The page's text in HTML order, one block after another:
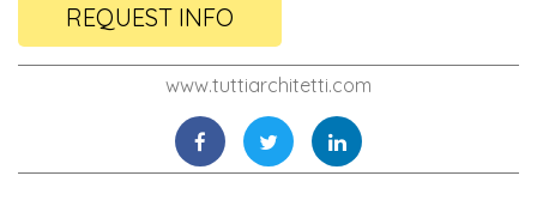
REQUEST INFO
www.tuttiarchitetti.com